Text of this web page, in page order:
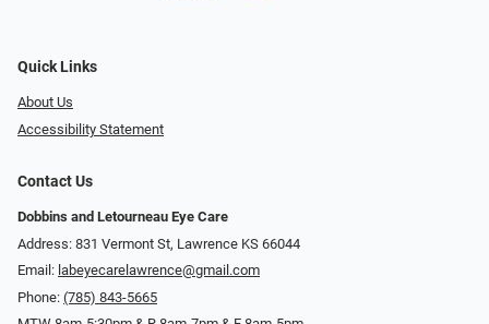
Quick Links
About Us
Accessibility Statement
Contact Us
Dobbins and Letourneau Eye Care
Address: 831 Vermont St, Lawrence KS 66044
Email: labeyecarelawrence@gmail.com
Phone: (785) 843-5665